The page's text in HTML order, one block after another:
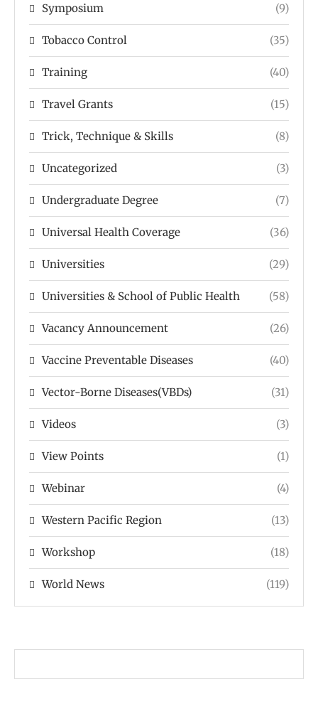
Symposium (9)
Tobacco Control (35)
Training (40)
Travel Grants (15)
Trick, Technique & Skills (8)
Uncategorized (3)
Undergraduate Degree (7)
Universal Health Coverage (36)
Universities (29)
Universities & School of Public Health (58)
Vacancy Announcement (26)
Vaccine Preventable Diseases (40)
Vector-Borne Diseases(VBDs) (31)
Videos (3)
View Points (1)
Webinar (4)
Western Pacific Region (13)
Workshop (18)
World News (119)